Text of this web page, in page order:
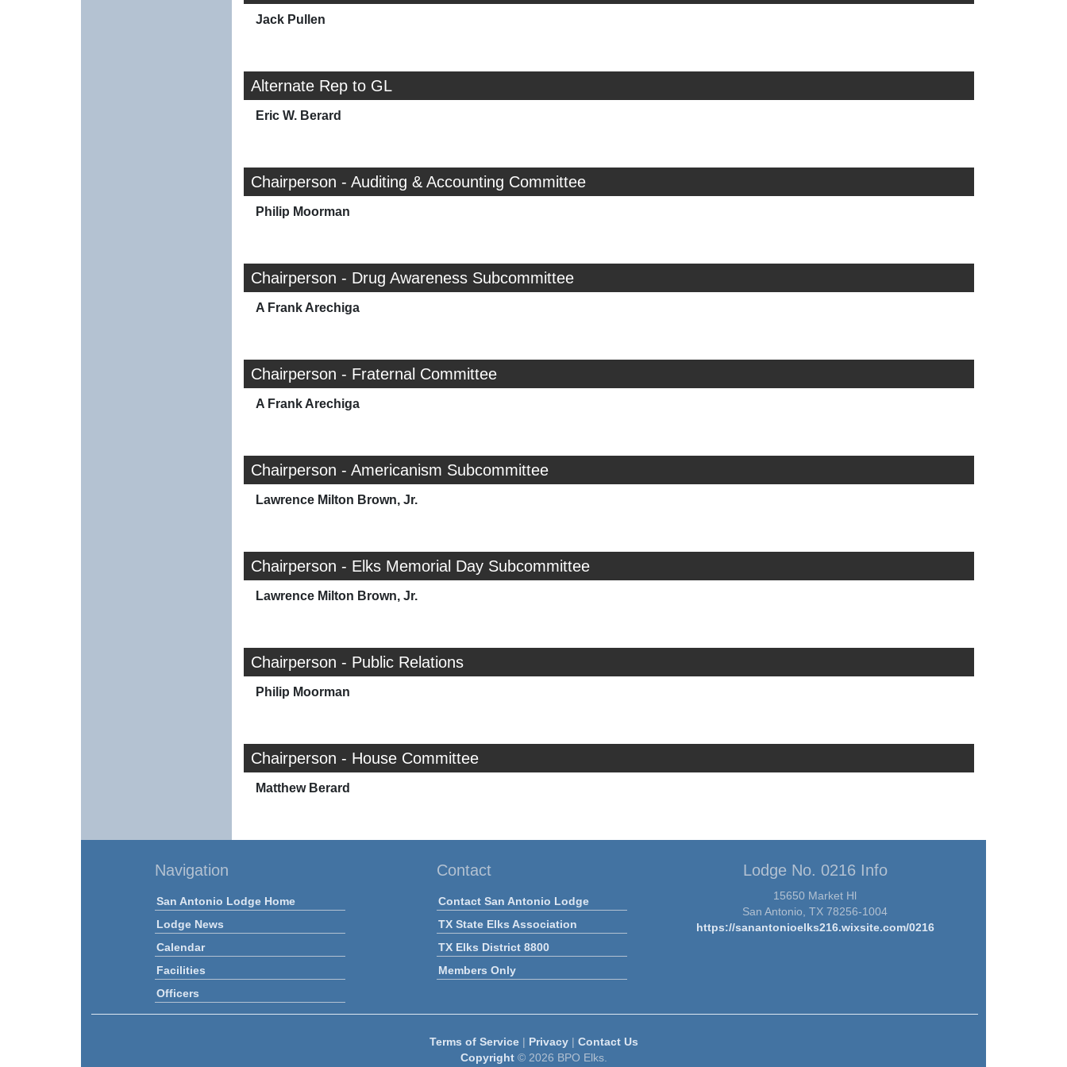
Jack Pullen
Alternate Rep to GL
Eric W. Berard
Chairperson - Auditing & Accounting Committee
Philip Moorman
Chairperson - Drug Awareness Subcommittee
A Frank Arechiga
Chairperson - Fraternal Committee
A Frank Arechiga
Chairperson - Americanism Subcommittee
Lawrence Milton Brown, Jr.
Chairperson - Elks Memorial Day Subcommittee
Lawrence Milton Brown, Jr.
Chairperson - Public Relations
Philip Moorman
Chairperson - House Committee
Matthew Berard
Navigation
San Antonio Lodge Home
Lodge News
Calendar
Facilities
Officers
Contact
Contact San Antonio Lodge
TX State Elks Association
TX Elks District 8800
Members Only
Lodge No. 0216 Info
15650 Market Hl
San Antonio, TX 78256-1004
https://sanantonioelks216.wixsite.com/0216
Terms of Service| Privacy| Contact Us
Copyright© 2026 BPO Elks.